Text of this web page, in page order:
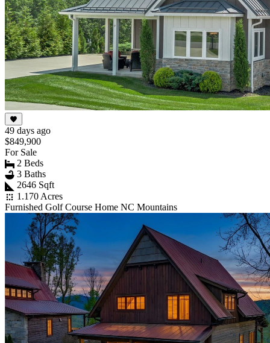
49 days ago
$849,900
For Sale
2 Beds
3 Baths
2646 Sqft
1.170 Acres
Furnished Golf Course Home NC Mountains